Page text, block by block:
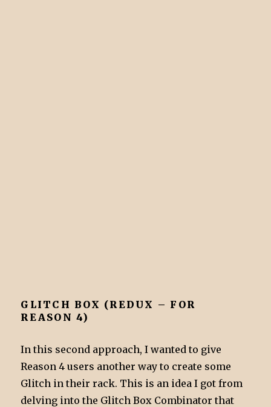
GLITCH BOX (REDUX – FOR
REASON 4)
In this second approach, I wanted to give
Reason 4 users another way to create some
Glitch in their rack. This is an idea I got from
delving into the Glitch Box Combinator that